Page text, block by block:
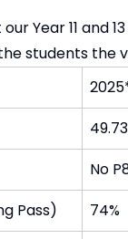
Year 11 and
students
49.73
No
Pass)
74%